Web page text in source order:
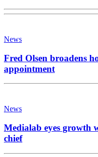
News
Fred Olsen broadens
appointment
News
Medialab eyes growth
chief